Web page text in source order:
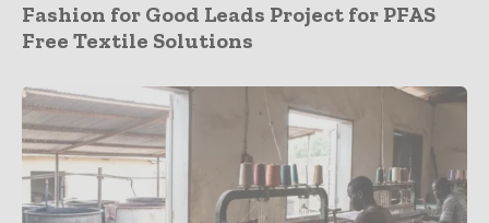
Fashion for Good Leads Project for PFAS
Free Textile Solutions